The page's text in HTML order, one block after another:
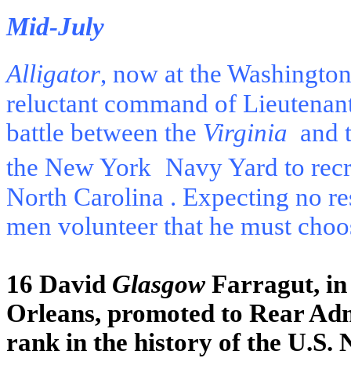
Mid-July
Alligator, now at the
reluctant command of
battle between the Virginia and
the New York Navy Yard to
North Carolina . Expecting no
men volunteer that he must
16 David Glasgow Farragut,
Orleans, promoted to Rear
rank in the history of the U.S.